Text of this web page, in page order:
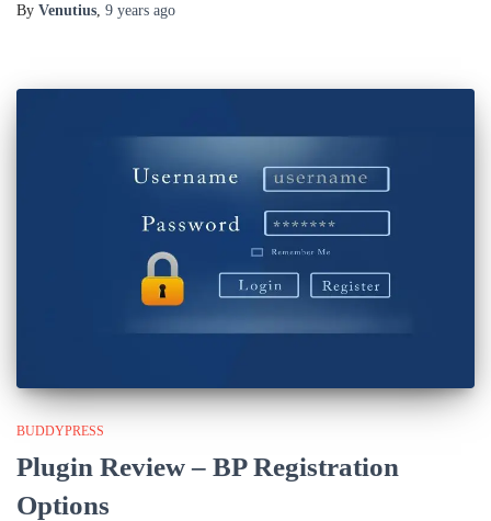
By Venutius 9 years ago
BUDDYPRESS
Plugin Review – BP Registration
Options